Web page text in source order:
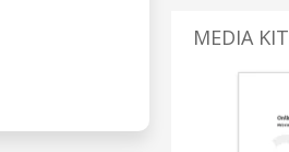
MEDIA KIT